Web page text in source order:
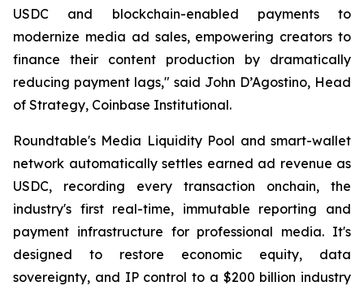
USDC and blockchain-enabled payments to
modernize media ad sales, empowering creators to
finance their content production by dramatically
reducing payment lags," said John D’Agostino, Head
of Strategy, Coinbase Institutional.
Roundtable's Media Liquidity Pool and smart-wallet
network automatically settles earned ad revenue as
USDC, recording every transaction onchain, the
industry's first real-time, immutable reporting and
payment infrastructure for professional media. It's
designed to restore economic equity, data
sovereignty, and IP control to a $200 billion industry